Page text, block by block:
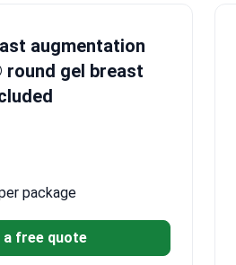
augmentation
gel breast
Included
package
a free quote